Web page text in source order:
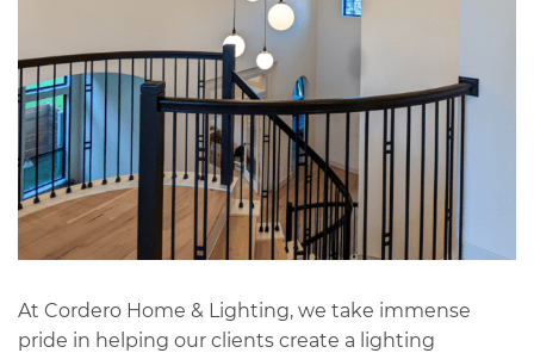
At Cordero Home & Lighting, we take immense
pride in helping our clients create a lighting